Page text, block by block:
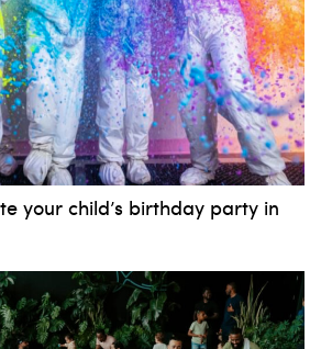
your child’s birthday party in